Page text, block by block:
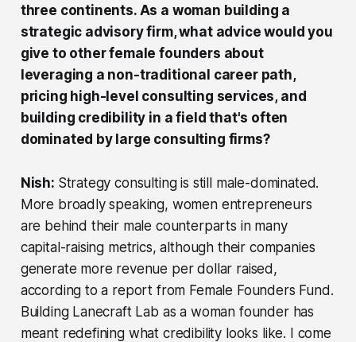
three continents. As a woman building a
strategic advisory firm, what advice would you
give to other female founders about
leveraging a non-traditional career path,
pricing high-level consulting services, and
building credibility in a field that's often
dominated by large consulting firms?
Nish: Strategy consulting is still male-dominated.
More broadly speaking, women entrepreneurs
are behind their male counterparts in many
capital-raising metrics, although their companies
generate more revenue per dollar raised,
according to a report from Female Founders Fund.
Building Lanecraft Lab as a woman founder has
meant redefining what credibility looks like. I come